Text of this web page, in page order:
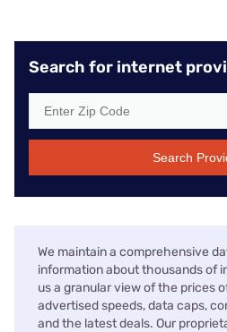
Search for internet
Search
We maintain a comprehensive
information about thousands of
us a granular view of the prices
advertised speeds, data caps,
and the latest deals. Our